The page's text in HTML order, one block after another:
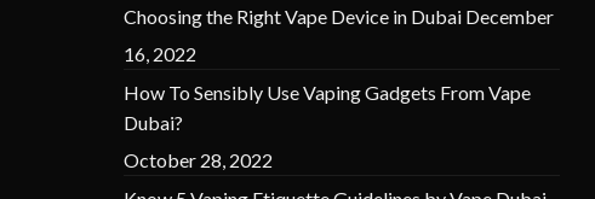
Choosing the Right Vape Device in Dubai December
16, 2022
How To Sensibly Use Vaping Gadgets From Vape
Dubai?
October 28, 2022